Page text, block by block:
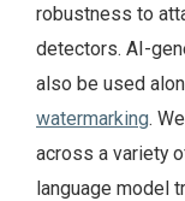
robustness to
detectors. AI-
also be used
watermarking.
across a variety
language model